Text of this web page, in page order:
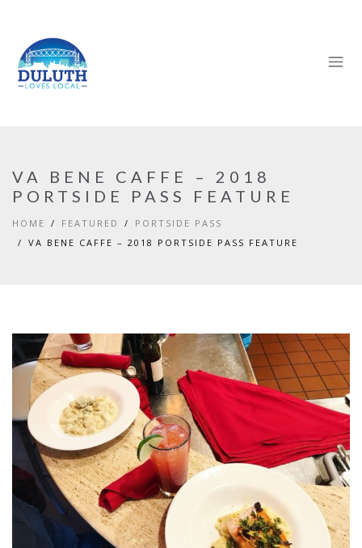
VA BENE CAFFE – 2018
PORTSIDE PASS FEATURE
HOME FEATURED
PORTSIDE PASS
VA BENE CAFFE – 2018 PORTSIDE PASS FEATURE